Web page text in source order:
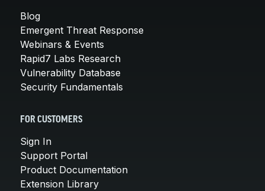
Blog
Emergent Threat Response
Webinars & Events
Rapid7 Labs Research
Vulnerability Database
Security Fundamentals
FOR CUSTOMERS
Sign In
Support Portal
Product Documentation
Extension Library